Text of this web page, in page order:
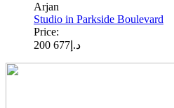
Arjan
Studio in Parkside Boulevard
Price:
د.إ 677 200